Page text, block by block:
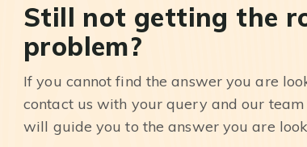
Still not getting the
problem?
If you cannot find the answer you are
contact us with your query and our team
will guide you to the answer you are